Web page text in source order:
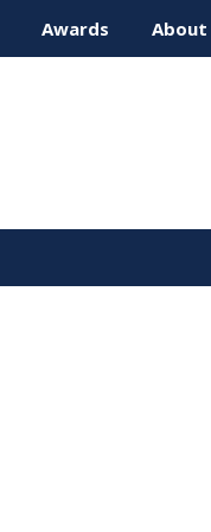
Awards About